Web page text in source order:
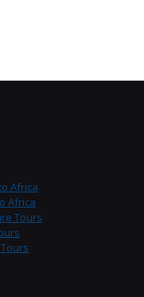
Africa
Africa
Tours